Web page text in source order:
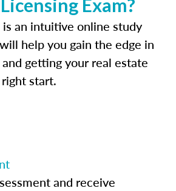
Exam?
is an intuitive online study
help you gain the edge in
getting your real estate
start.
and receive